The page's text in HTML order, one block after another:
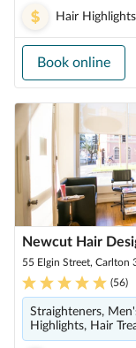
Hair Highlights
Book online
Newcut Hair
55 Elgin Street, Carlton
(56)
Straighteners,
Highlights, Hair